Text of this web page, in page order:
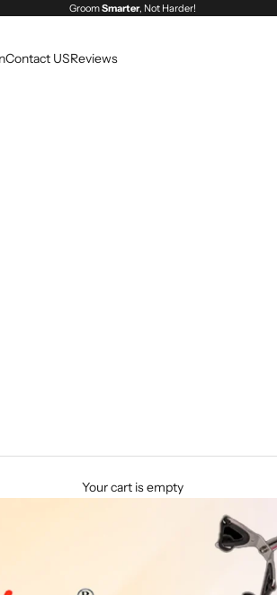
GroomSmarter, Not Harder!
Contact USReviews
Your cart is empty